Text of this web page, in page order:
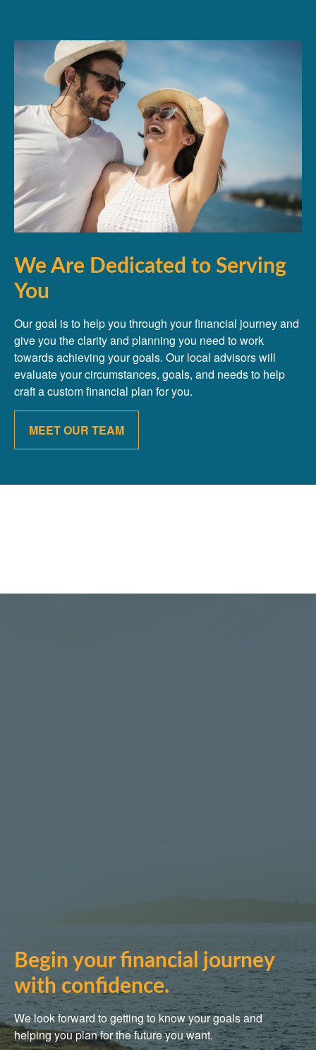
We Are Dedicated to Serving
You
Our goal is to help you through your financial journey and
give you the clarity and planning you need to work
towards achieving your goals. Our local advisors will
evaluate your circumstances, goals, and needs to help
craft a custom financial plan for you.
MEET OUR TEAM
Begin your financial journey
with confidence.
We look forward to getting to know your goals and
helping you plan for the future you want.